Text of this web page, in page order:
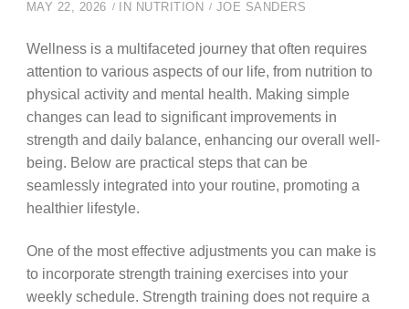
MAY 22, 2026 IN NUTRITION JOE SANDERS
Wellness is a multifaceted journey that often requires
attention to various aspects of our life, from nutrition to
physical activity and mental health. Making simple
changes can lead to significant improvements in
strength and daily balance, enhancing our overall well-
being. Below are practical steps that can be
seamlessly integrated into your routine, promoting a
healthier lifestyle.
One of the most effective adjustments you can make is
to incorporate strength training exercises into your
weekly schedule. Strength training does not require a